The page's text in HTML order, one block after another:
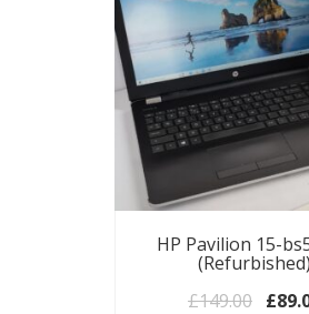
HP Pavilion 15-
(Refurbished)
£149.00 £